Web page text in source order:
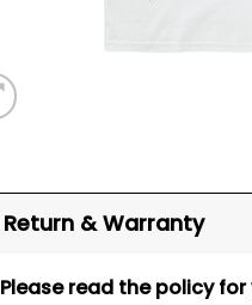
Return & Warranty
Please read the policy